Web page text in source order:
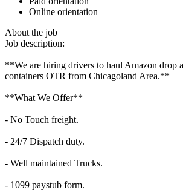
Online orientation
About the job
Job description:
**We are hiring drivers to haul Amazon drop
containers OTR from Chicagoland Area.**
**What We Offer**
- No Touch freight.
- 24/7 Dispatch duty.
- Well maintained Trucks.
- 1099 paystub form.